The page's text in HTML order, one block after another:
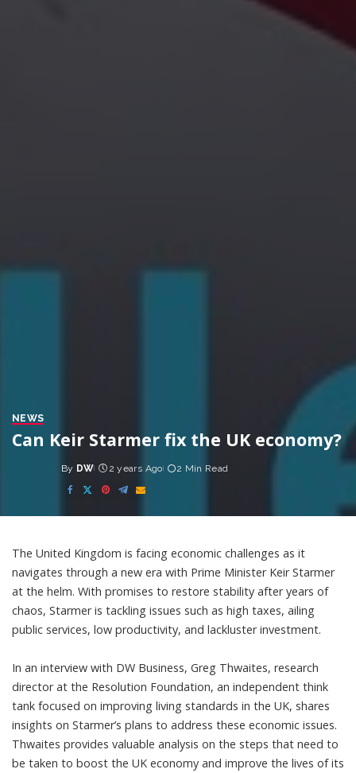
NEWS
Can Keir Starmer fix the UK economy?
Posted
by
By DW 2 years Ago 2 Min Read
The United Kingdom is facing economic challenges as it
navigates through a new era with Prime Minister Keir Starmer
at the helm. With promises to restore stability after years of
chaos, Starmer is tackling issues such as high taxes, ailing
public services, low productivity, and lackluster investment.
In an interview with DW Business, Greg Thwaites, research
director at the Resolution Foundation, an independent think
tank focused on improving living standards in the UK, shares
insights on Starmer’s plans to address these economic issues.
Thwaites provides valuable analysis on the steps that need to
be taken to boost the UK economy and improve the lives of its